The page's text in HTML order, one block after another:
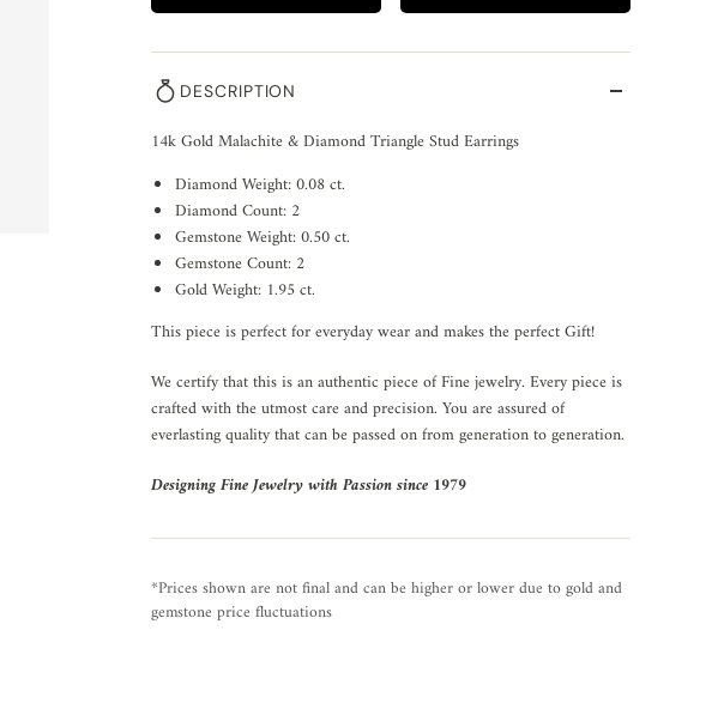
DESCRIPTION
14k Gold Malachite & Diamond Triangle Stud Earrings
Diamond Weight: 0.08 ct.
Diamond Count: 2
Gemstone Weight: 0.50 ct.
Gemstone Count: 2
Gold Weight: 1.95 ct.
This piece is perfect for everyday wear and makes the perfect Gift!
We certify that this is an authentic piece of Fine jewelry. Every piece is
crafted with the utmost care and precision. You are assured of
everlasting quality that can be passed on from generation to generation.
Designing Fine Jewelry with Passion since 1979
*Prices shown are not final and can be higher or lower due to gold and
gemstone price fluctuations